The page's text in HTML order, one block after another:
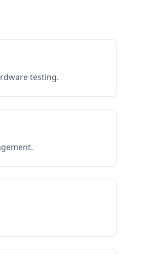
testing.